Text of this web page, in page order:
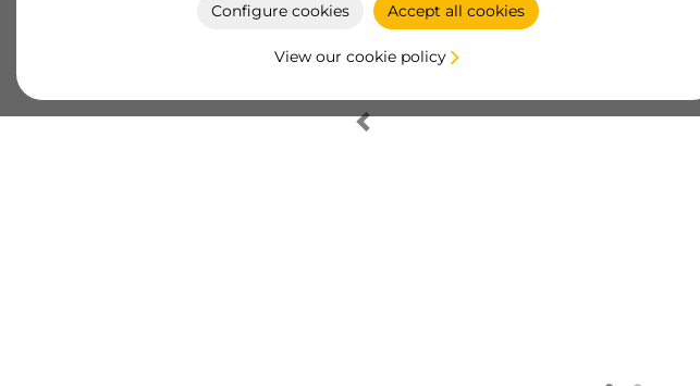
Configure cookies Accept all cookies
View our cookie policy